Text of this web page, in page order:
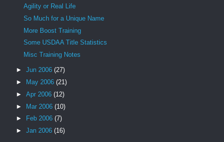
Agility or Real Life
So Much for a Unique Name
More Boost Training
Some USDAA Title Statistics
Misc Training Notes
► Jun 2006 (27)
►
May 2006 (21)
► Apr 2006 (12)
► Mar 2006 (10)
►
Feb 2006 (7)
► Jan 2006 (16)